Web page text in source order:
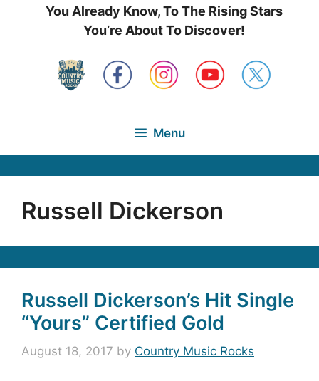
You Already Know, To The Rising Stars
You’re About To Discover!
Menu
Russell Dickerson
Russell Dickerson’s Hit Single
“Yours” Certified Gold
August 18, 2017 by Country Music Rocks